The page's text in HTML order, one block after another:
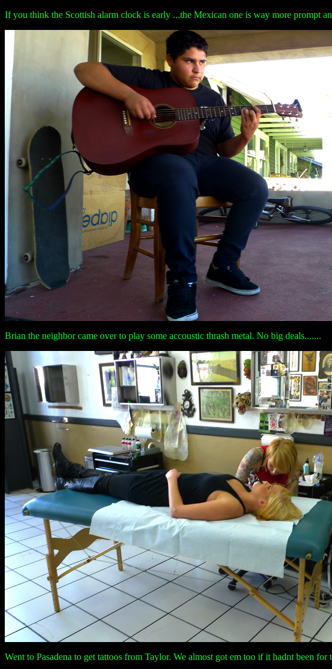
If you think the Scottish alarm clock is early ...the Mexican one is way more prompt
Brian the neighbor came over to play some accoustic thrash metal. No big deals.......
Went to Pasadena to get tattoos from Taylor. We almost got em too if it hadnt been